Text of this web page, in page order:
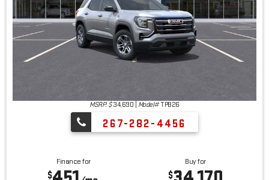
MSRP: $ 34,690 Model#TPB26
267-282-4456
Finance for
$
Buy for
$